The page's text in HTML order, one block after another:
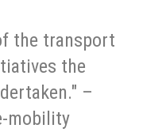
the transport
the
–
mobility